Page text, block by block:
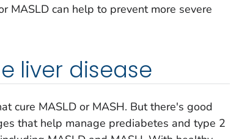
MASLD can help to prevent more severe
liver disease
cure MASLD or MASH. But there's good
that help manage prediabetes and type 2